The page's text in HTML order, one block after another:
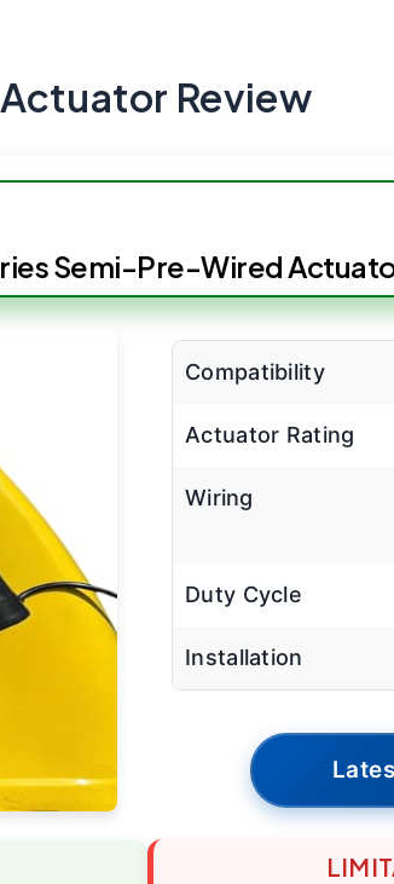
Review
Semi-Pre-Wired
Compatibility
Actuator Rating
Wiring
Duty Cycle
Installation